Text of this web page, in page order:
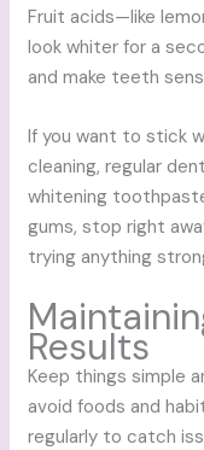
Fruit acids—like
look whiter for a
and make teeth
If you want to stick
cleaning, regular
whitening
gums, stop right
trying anything
Results
Keep things simple
avoid foods and
regularly to catch